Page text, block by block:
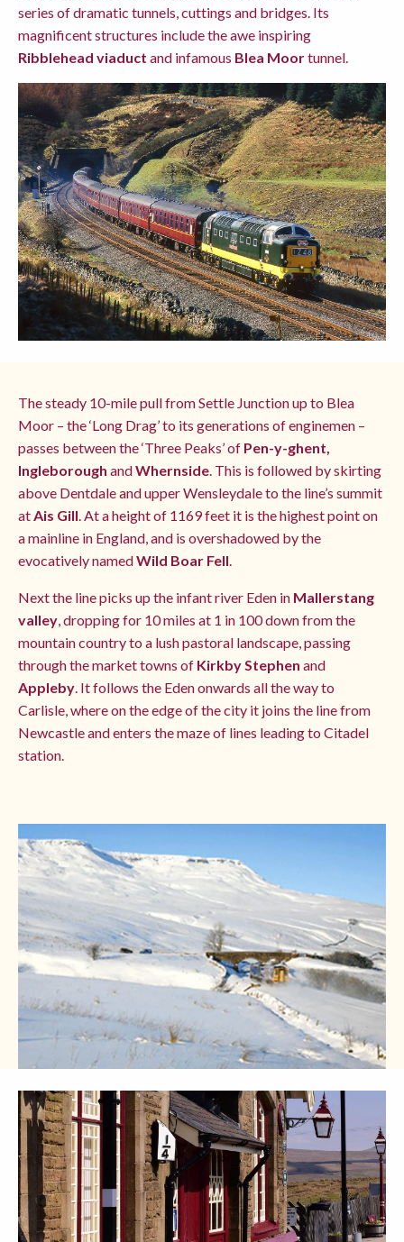
series of dramatic tunnels, cuttings and bridges. Its
magnificent structures include the awe inspiring
Ribblehead viaduct and infamous Blea Moortunnel.
The steady 10-mile pull from Settle Junction up to Blea
Moor – the ‘Long Drag’ to its generations of enginemen –
passes between the ‘Three Peaks’ of Pen-y-ghent,
Ingleborough andWhernside. This is followed by skirting
above Dentdale and upper Wensleydale to the line’s summit
atAis Gill. At a height of 1169 feet it is the highest point on
a mainline in England, and is overshadowed by the
evocatively namedWild Boar Fell.
Next the line picks up the infant river Eden in Mallerstang
valley, dropping for 10 miles at 1 in 100 down from the
mountain country to a lush pastoral landscape, passing
through the market towns of Kirkby Stephen and
Appleby. It follows the Eden onwards all the way to
Carlisle, where on the edge of the city it joins the line from
Newcastle and enters the maze of lines leading to Citadel
station.